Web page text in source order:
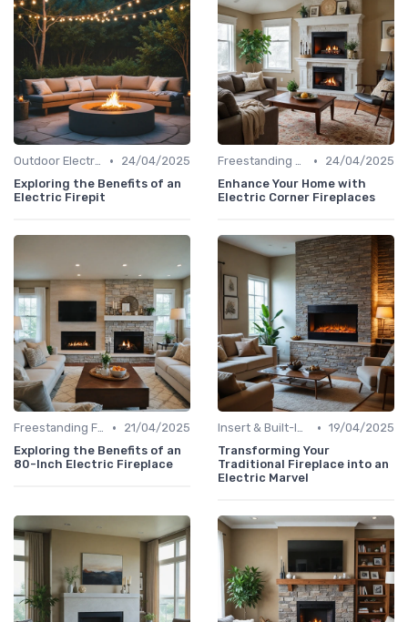
Outdoor Electric Fireplaces •
24/04/2025
Exploring the Benefits of an
Electric Firepit
Freestanding Fireplaces •
24/04/2025
Enhance Your Home with
Electric Corner Fireplaces
Freestanding Fireplaces •
21/04/2025
Exploring the Benefits of an
80-Inch Electric Fireplace
Insert & Built-In Fireplaces • 19/04/2025
Transforming Your
Traditional Fireplace into an
Electric Marvel